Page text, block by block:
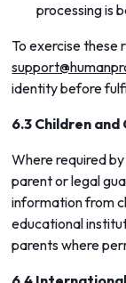
processing is
To exercise these
identity before
6.3 Children and
Where required
parent or legal
information from
educational
parents where